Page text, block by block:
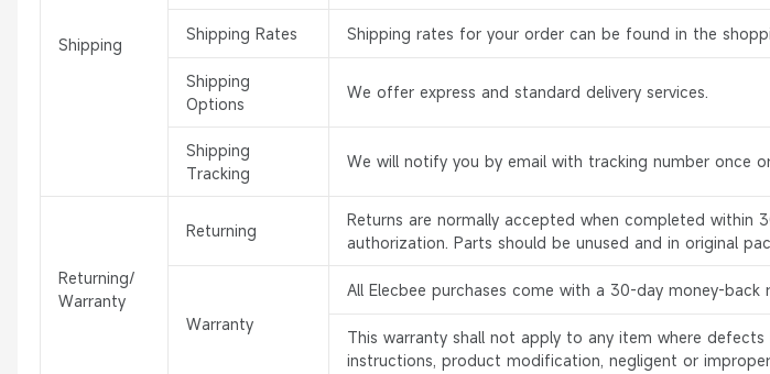
Shipping
Shipping Rates Shipping rates for your order can be found in the
Shipping
Options
We offer express and standard delivery services.
Shipping
Tracking
We will notify you by email with tracking number once
Returning/
Warranty
Returning
Returns are normally accepted when completed
authorization. Parts should be unused and in original
Warranty
All Elecbee purchases come with a 30-day money-
This warranty shall not apply to any item where
instructions, product modification, negligent or